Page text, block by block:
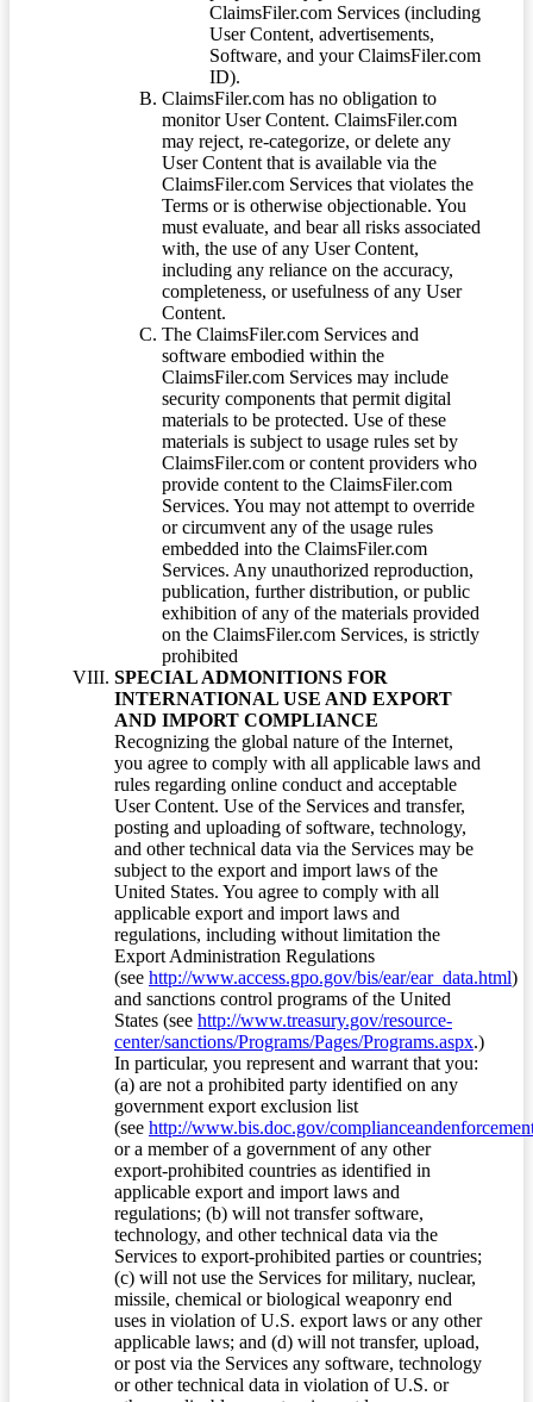
ClaimsFiler.com Services (including
User Content, advertisements,
Software, and your ClaimsFiler.com
ID).
ClaimsFiler.com has no obligation to
monitor User Content. ClaimsFiler.com
may reject, re-categorize, or delete any
User Content that is available via the
ClaimsFiler.com Services that violates the
Terms or is otherwise objectionable. You
must evaluate, and bear all risks associated
with, the use of any User Content,
including any reliance on the accuracy,
completeness, or usefulness of any User
Content.
The ClaimsFiler.com Services and
software embodied within the
ClaimsFiler.com Services may include
security components that permit digital
materials to be protected. Use of these
materials is subject to usage rules set by
ClaimsFiler.com or content providers who
provide content to the ClaimsFiler.com
Services. You may not attempt to override
or circumvent any of the usage rules
embedded into the ClaimsFiler.com
Services. Any unauthorized reproduction,
publication, further distribution, or public
exhibition of any of the materials provided
on the ClaimsFiler.com Services, is strictly
prohibited
SPECIAL ADMONITIONS FOR
INTERNATIONAL USE AND EXPORT
AND IMPORT COMPLIANCE
Recognizing the global nature of the Internet,
you agree to comply with all applicable laws and
rules regarding online conduct and acceptable
User Content. Use of the Services and transfer,
posting and uploading of software, technology,
and other technical data via the Services may be
subject to the export and import laws of the
United States. You agree to comply with all
applicable export and import laws and
regulations, including without limitation the
Export Administration Regulations
(see http://www.access.gpo.gov/bis/ear/ear_data.html)
and sanctions control programs of the United
States (see http://www.treasury.gov/resource-
center/sanctions/Programs/Pages/Programs.aspx.)
In particular, you represent and warrant that you:
(a) are not a prohibited party identified on any
government export exclusion list
(see http://www.bis.doc.gov/
or a member of a government of any other
export-prohibited countries as identified in
applicable export and import laws and
regulations; (b) will not transfer software,
technology, and other technical data via the
Services to export-prohibited parties or countries;
(c) will not use the Services for military, nuclear,
missile, chemical or biological weaponry end
uses in violation of U.S. export laws or any other
applicable laws; and (d) will not transfer, upload,
or post via the Services any software, technology
or other technical data in violation of U.S. or